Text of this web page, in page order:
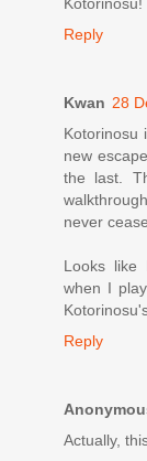
Kotorinosu!
Reply
Kwan 28
Kotorinosu
new
the last.
never
Looks like
when I
Reply
Actually,